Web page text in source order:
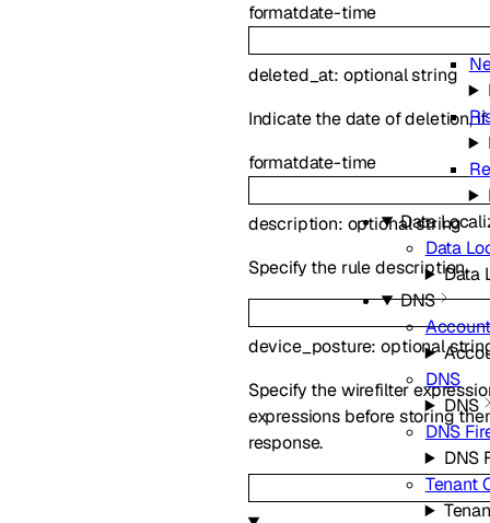
Data
Data
Data
DNS
DNS
DNS
DNS
DNS
Tenant
formatdate-time
deleted_at: optionalstring
Indicate the date of deletion, if
formatdate-time
description: optionalstring
Specify the rule description.
device_posture:optional
Specify the wirefilter
expressions before storing
response.